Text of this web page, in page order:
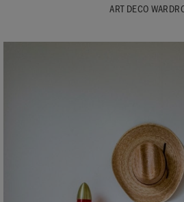
ART DECO